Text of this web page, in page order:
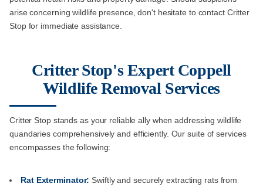
arise concerning wildlife presence, don't hesitate to contact Critter
Stop for immediate assistance.
Critter Stop's Expert Coppell
Wildlife Removal Services
Critter Stop stands as your reliable ally when addressing wildlife
quandaries comprehensively and efficiently. Our suite of services
encompasses the following:
Rat Exterminator: Swiftly and securely extracting rats from